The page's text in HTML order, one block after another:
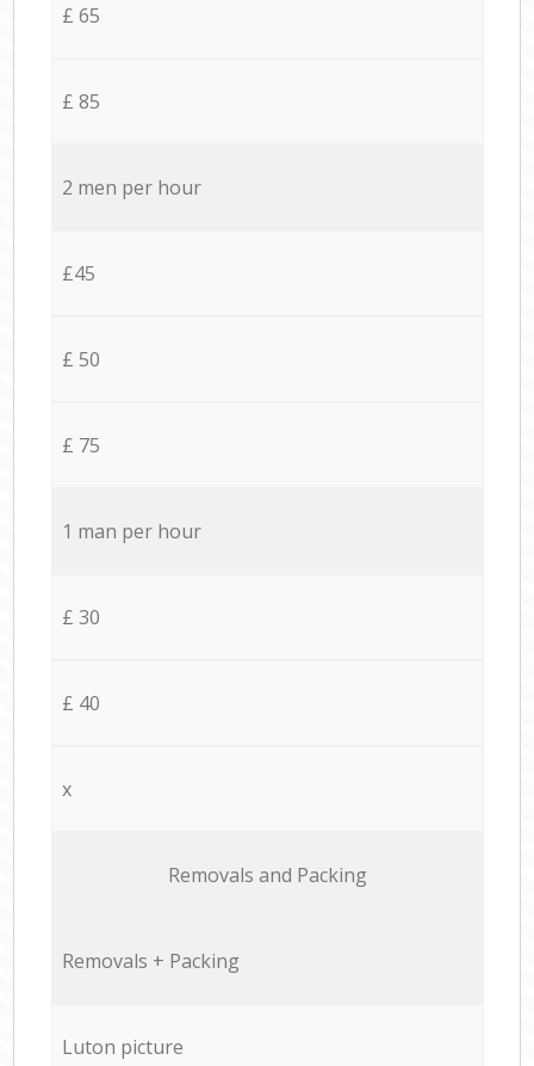
£ 65
£ 85
2 men per hour
£45
£ 50
£ 75
1 man per hour
£ 30
£ 40
x
Removals and Packing
Removals + Packing
Luton picture